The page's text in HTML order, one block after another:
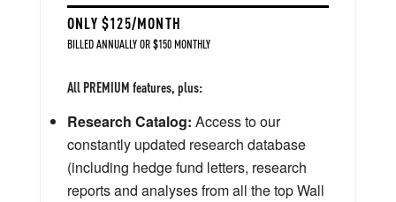
ONLY $125/MONTH
BILLED ANNUALLY OR $150 MONTHLY
All PREMIUM features, plus:
Research Catalog: Access to our
constantly updated research database
(including hedge fund letters, research
reports and analyses from all the top Wall